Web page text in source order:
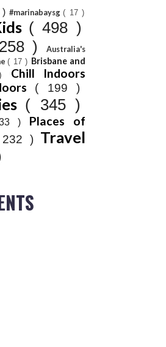
) #marinabaysg( 17 )
( 498 )
)
Australia's
( 17 ) Brisbane and
Chill Indoors
( 199 )
( 345 )
) Places of
) Travel